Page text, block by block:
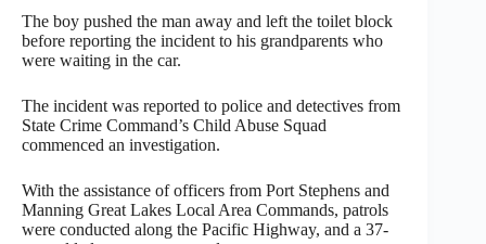
The boy pushed the man away and left the toilet block
before reporting the incident to his grandparents who
were waiting in the car.
The incident was reported to police and detectives from
State Crime Command’s Child Abuse Squad
commenced an investigation.
With the assistance of officers from Port Stephens and
Manning Great Lakes Local Area Commands, patrols
were conducted along the Pacific Highway, and a 37-